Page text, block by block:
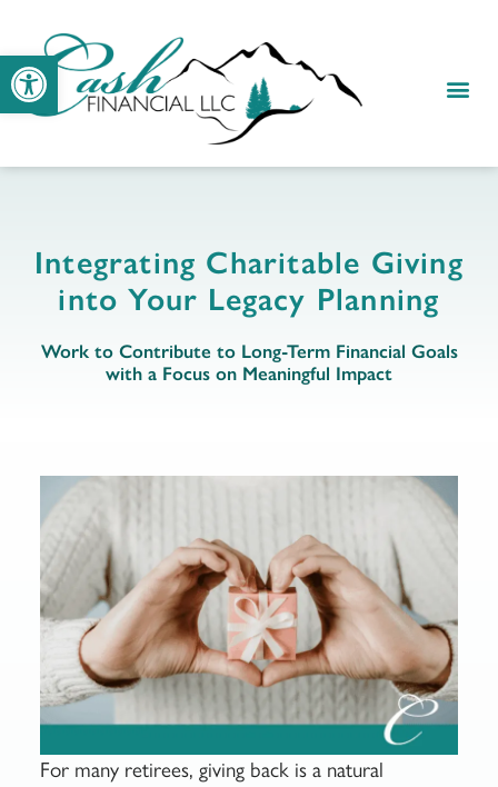
Integrating Charitable Giving
into Your Legacy Planning
Work to Contribute to Long-Term Financial Goals
with a Focus on Meaningful Impact
For many retirees, giving back is a natural
Open toolbar